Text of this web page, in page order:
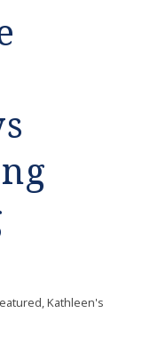
,Kathleen's